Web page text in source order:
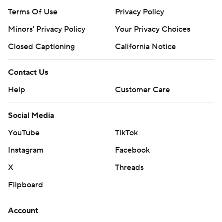
Terms Of Use
Privacy Policy
Minors' Privacy Policy
Your Privacy Choices
Closed Captioning
California Notice
Contact Us
Help
Customer Care
Social Media
YouTube
TikTok
Instagram
Facebook
X
Threads
Flipboard
Account